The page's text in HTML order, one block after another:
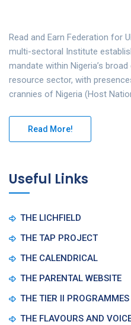
Read and Earn Federation for
multi-sectoral Institute
mandate within Nigeria’s
resource sector, with
crannies of Nigeria (Host
Read More!
Useful Links
THE LICHFIELD
THE TAP PROJECT
THE CALENDRICAL
THE PARENTAL WEBSITE
THE TIER II PROGRAMMES
THE FLAVOURS AND